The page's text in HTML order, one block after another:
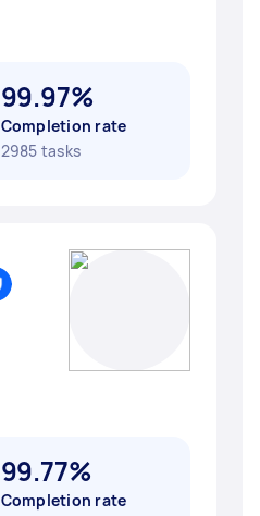
99.97%
Completion rate
2985 tasks
99.77%
Completion rate